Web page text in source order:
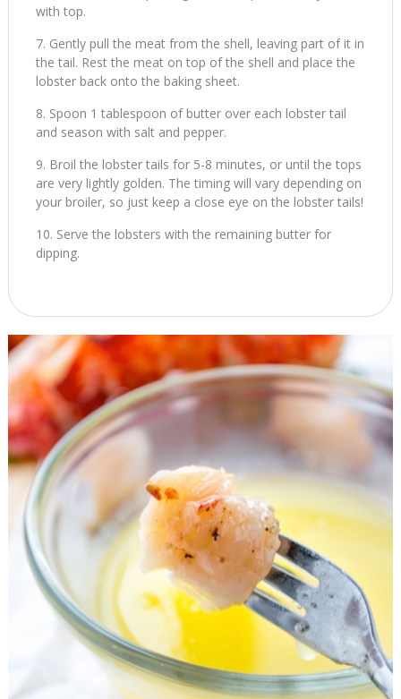
with top.
Gently pull the meat from the shell, leaving part of it in
the tail. Rest the meat on top of the shell and place the
lobster back onto the baking sheet.
Spoon 1 tablespoon of butter over each lobster tail
and season with salt and pepper.
Broil the lobster tails for 5-8 minutes, or until the tops
are very lightly golden. The timing will vary depending on
your broiler, so just keep a close eye on the lobster tails!
Serve the lobsters with the remaining butter for
dipping.